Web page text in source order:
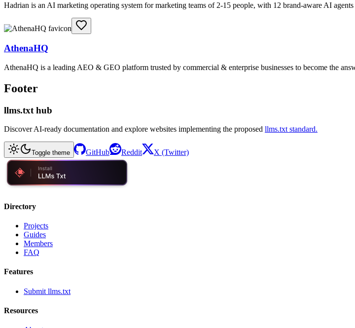
Hadrian is an AI marketing operating system for marketing teams of 2-15 people, with 12 brand-aware AI
AthenaHQ
AthenaHQ is a leading AEO & GEO platform trusted by commercial & enterprise businesses to become the
Footer
llms.txt hub
Discover AI-ready documentation and explore websites implementing the proposed llms.txt standard.
Toggle theme GitHub Reddit X (Twitter)
Directory
Projects
Guides
Members
FAQ
Features
Submit llms.txt
Resources